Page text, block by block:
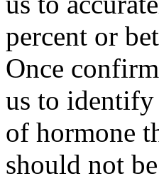
percent or
Once
us to
of hormone
should not